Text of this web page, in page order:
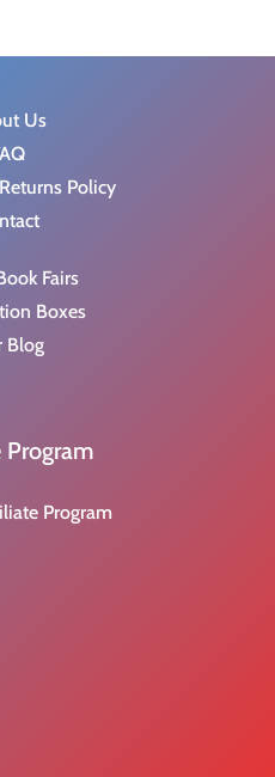
Us
Policy
Fairs
Boxes
Blog
Program